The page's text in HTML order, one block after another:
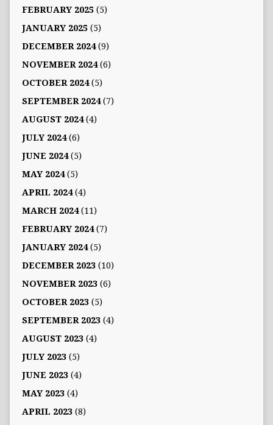
FEBRUARY 2025(5)
JANUARY 2025(5)
DECEMBER 2024(9)
NOVEMBER 2024(6)
OCTOBER 2024(5)
SEPTEMBER 2024(7)
AUGUST 2024(4)
JULY 2024(6)
JUNE 2024(5)
MAY 2024(5)
APRIL 2024(4)
MARCH 2024(11)
FEBRUARY 2024(7)
JANUARY 2024(5)
DECEMBER 2023(10)
NOVEMBER 2023(6)
OCTOBER 2023(5)
SEPTEMBER 2023(4)
AUGUST 2023(4)
JULY 2023(5)
JUNE 2023(4)
MAY 2023(4)
APRIL 2023(8)